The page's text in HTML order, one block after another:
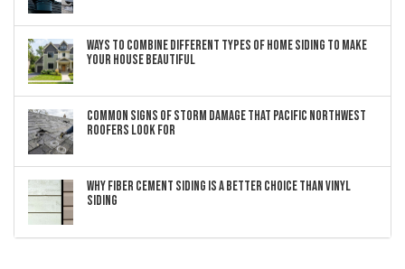
Ways to Combine Different Types of Home Siding to Make
Your House Beautiful
Common Signs of Storm Damage that Pacific Northwest
Roofers Look For
Why Fiber Cement Siding Is a Better Choice Than Vinyl
Siding